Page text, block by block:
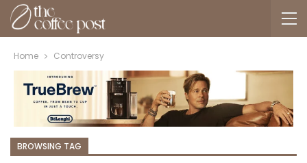
Home Controversy
BROWSING TAG